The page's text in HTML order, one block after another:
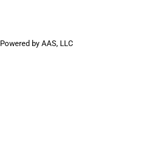
Powered by AAS, LLC